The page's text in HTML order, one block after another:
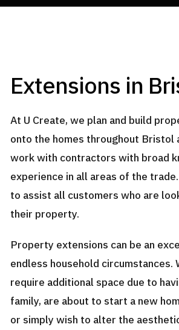
Extensions in
At U Create, we plan and build
onto the homes throughout Bristol
work with contractors with broad
experience in all areas of the
to assist all customers who are
their property.
Property extensions can be an
endless household circumstances.
require additional space due to
family, are about to start a new
or simply wish to alter the